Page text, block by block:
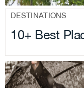
DESTINATIONS
10+ Best